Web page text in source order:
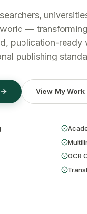
—
publication-ready
publishing
View My Work
OCR